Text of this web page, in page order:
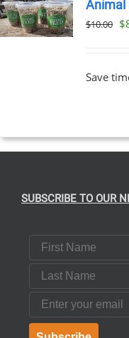
Animal
$10.00 $
Save
SUBSCRIBE TO OUR
First Name
Last Name
Email